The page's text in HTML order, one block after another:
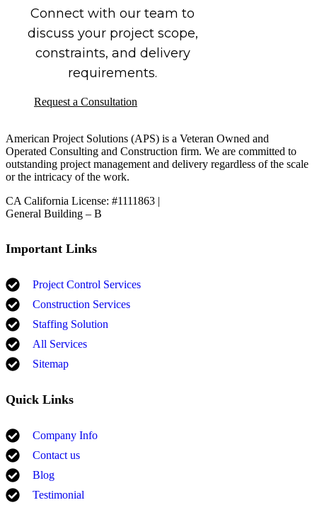
Connect with our team to
discuss your project scope,
constraints, and delivery
requirements.
Request a Consultation
American Project Solutions (APS) is a Veteran Owned and
Operated Consulting and Construction firm. We are committed to
outstanding project management and delivery regardless of the scale
or the intricacy of the work.
CA California License: #1111863 |
General Building – B
Important Links
Project Control Services
Construction Services
Staffing Solution
All Services
Sitemap
Quick Links
Company Info
Contact us
Blog
Testimonial